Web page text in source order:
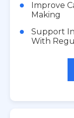
Improve
Making
Support
With